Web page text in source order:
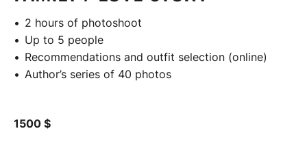
2 hours of photoshoot
Up to 5 people
Recommendations and outfit selection (online)
Author’s series of 40 photos
1500 $